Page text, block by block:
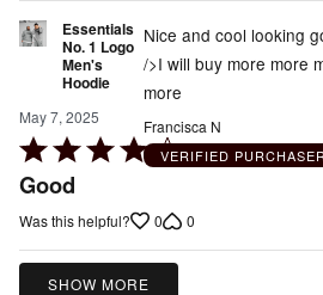
Essentials
No. 1 Logo
Men's
Hoodie
May 7, 2025
Rated
4
of
5
Good
Nice and cool looking
/>I will buy more more
more
Francisca N
VERIFIED PURCHASER
Was this helpful? 0 0
SHOW MORE